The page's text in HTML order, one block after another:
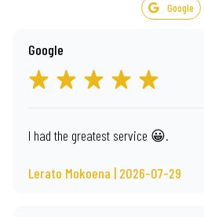
Google
Google
I had the greatest service 😀.
Lerato Mokoena | 2026-07-29